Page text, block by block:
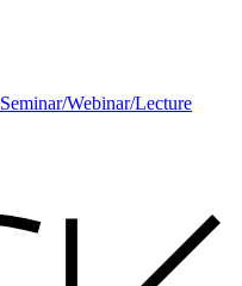
Seminar/Webinar/Lecture